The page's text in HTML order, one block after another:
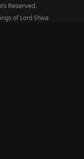
Reserved.
of Lord Shiva